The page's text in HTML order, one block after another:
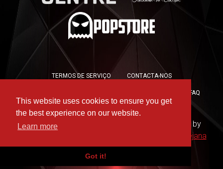
This website uses cookies to ensure you get
the best experience on our website.
Learn more
Got it!
TERMOS DE SERVIÇO CONTACTA-NOS
FAQ
PRESS KIT
Copyright © 2019 -
- Hosted by
André Messejana